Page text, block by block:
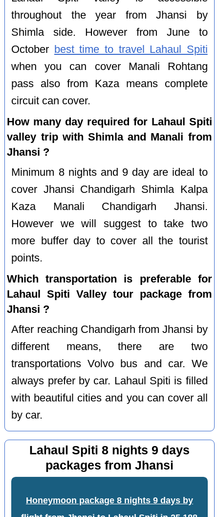
throughout the year from Jhansi by
Shimla side. However from June to
October best time to travel Lahaul Spiti
when you can cover Manali Rohtang
pass also from Kaza means complete
circuit can cover.
How many day required for Lahaul Spiti
valley trip with Shimla and Manali from
Jhansi ?
Minimum 8 nights and 9 day are ideal to
cover Jhansi Chandigarh Shimla Kalpa
Kaza Manali Chandigarh Jhansi.
However we will suggest to take two
more buffer day to cover all the tourist
points.
Which transportation is preferable for
Lahaul Spiti Valley tour package from
Jhansi ?
After reaching Chandigarh from Jhansi by
different means, there are two
transportations Volvo bus and car. We
always prefer by car. Lahaul Spiti is filled
with beautiful cities and you can cover all
by car.
Lahaul Spiti 8 nights 9 days
packages from Jhansi
Honeymoon package 8 nights 9 days by